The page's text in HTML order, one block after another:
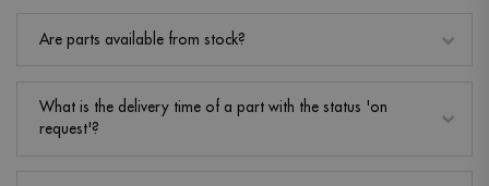
Are parts available from stock?
What is the delivery time of a part with the status 'on
request'?